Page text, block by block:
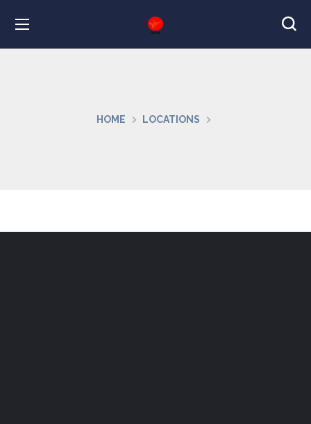
HOME LOCATIONS